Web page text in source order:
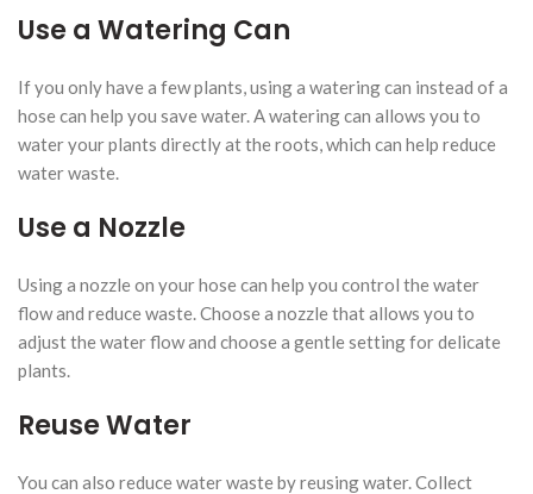
Use a Watering Can
If you only have a few plants, using a watering can instead of a
hose can help you save water. A watering can allows you to
water your plants directly at the roots, which can help reduce
water waste.
Use a Nozzle
Using a nozzle on your hose can help you control the water
flow and reduce waste. Choose a nozzle that allows you to
adjust the water flow and choose a gentle setting for delicate
plants.
Reuse Water
You can also reduce water waste by reusing water. Collect